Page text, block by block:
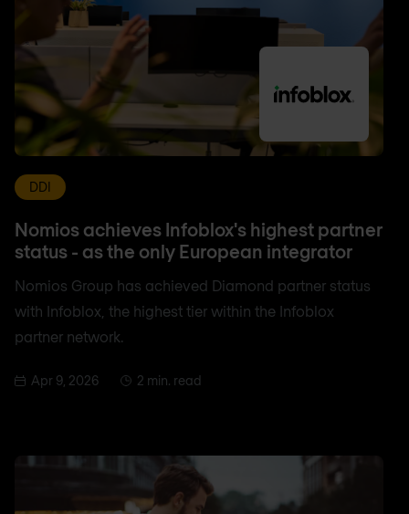
DDI
Nomios achieves Infoblox's highest partner
status - as the only European integrator
Nomios Group has achieved Diamond partner status
with Infoblox, the highest tier within the Infoblox
partner network.
Apr 9, 2026 2 min. read